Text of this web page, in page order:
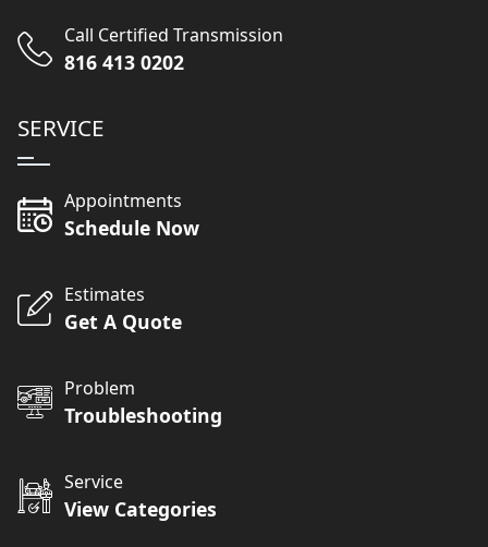
Call Certified Transmission
816 413 0202
SERVICE
Appointments
Schedule Now
Estimates
Get A Quote
Problem
Troubleshooting
Service
View Categories